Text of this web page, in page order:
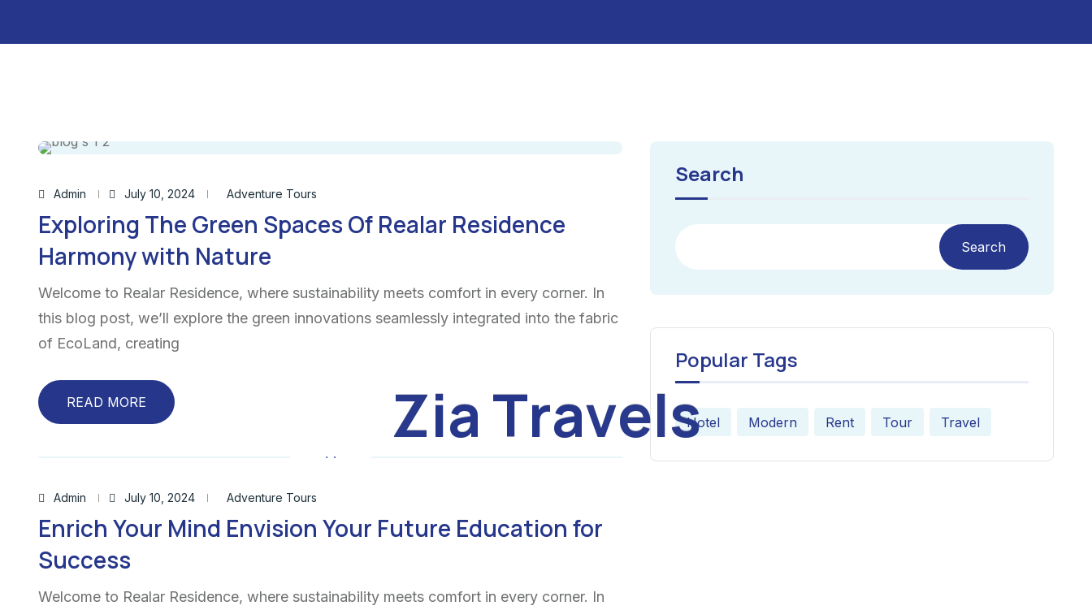
ZiaTravels
Admin July 10, 2024 Adventure Tours
Exploring The Green Spaces Of Realar Residence
Harmony with Nature
Welcome to Realar Residence, where sustainability meets comfort in every corner. In
this blog post, we’ll explore the green innovations seamlessly integrated into the fabric
of EcoLand, creating
READ MORE
Admin July 10, 2024 Adventure Tours
Enrich Your Mind Envision Your Future Education for
Success
Welcome to Realar Residence, where sustainability meets comfort in every corner. In
Search
Search
Popular Tags
Hotel Modern Rent Tour Travel